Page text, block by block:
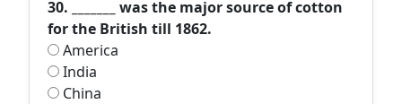
30. _______ was the major source of cotton
for the British till 1862.
America
India
China